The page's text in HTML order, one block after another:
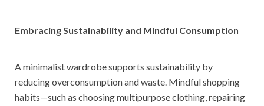
Embracing Sustainability and Mindful Consumption
A minimalist wardrobe supports sustainability by
reducing overconsumption and waste. Mindful shopping
habits—such as choosing multipurpose clothing, repairing